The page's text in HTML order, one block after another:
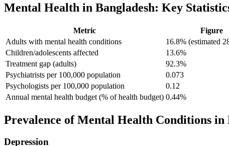
Mental Health in Bangladesh: Key
Metric Figure
Adults with mental health conditions
16.8% (estimated
Children/adolescents affected
13.6%
Treatment gap (adults)
92.3%
Psychiatrists per 100,000 population
0.073
Psychologists per 100,000 population
0.12
Annual mental health budget (% of health budget) 0.44%
Prevalence of Mental Health Conditions in
Depression